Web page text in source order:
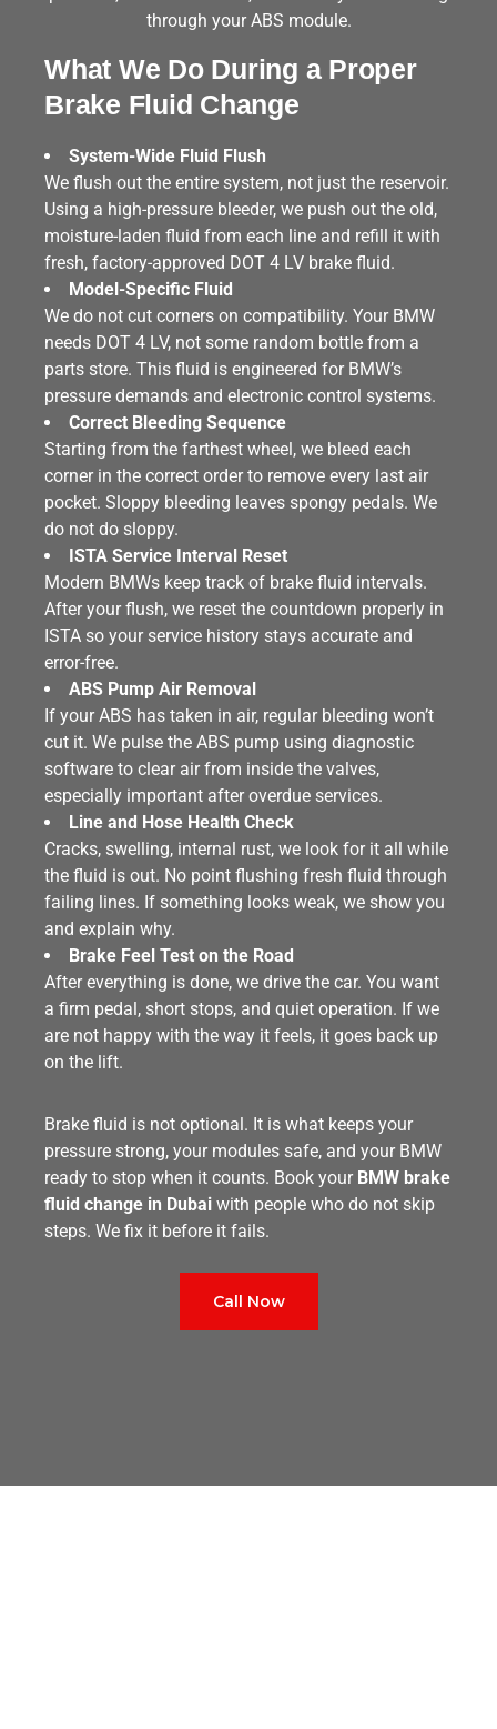
through your ABS module.
What We Do During a Proper
Brake Fluid Change
System-Wide Fluid Flush
We flush out the entire system, not just the reservoir.
Using a high-pressure bleeder, we push out the old,
moisture-laden fluid from each line and refill it with
fresh, factory-approved DOT 4 LV brake fluid.
Model-Specific Fluid
We do not cut corners on compatibility. Your BMW
needs DOT 4 LV, not some random bottle from a
parts store. This fluid is engineered for BMW’s
pressure demands and electronic control systems.
Correct Bleeding Sequence
Starting from the farthest wheel, we bleed each
corner in the correct order to remove every last air
pocket. Sloppy bleeding leaves spongy pedals. We
do not do sloppy.
ISTA Service Interval Reset
Modern BMWs keep track of brake fluid intervals.
After your flush, we reset the countdown properly in
ISTA so your service history stays accurate and
error-free.
ABS Pump Air Removal
If your ABS has taken in air, regular bleeding won’t
cut it. We pulse the ABS pump using diagnostic
software to clear air from inside the valves,
especially important after overdue services.
Line and Hose Health Check
Cracks, swelling, internal rust, we look for it all while
the fluid is out. No point flushing fresh fluid through
failing lines. If something looks weak, we show you
and explain why.
Brake Feel Test on the Road
After everything is done, we drive the car. You want
a firm pedal, short stops, and quiet operation. If we
are not happy with the way it feels, it goes back up
on the lift.
Brake fluid is not optional. It is what keeps your
pressure strong, your modules safe, and your BMW
ready to stop when it counts. Book your BMW brake
fluid change in Dubai with people who do not skip
steps. We fix it before it fails.
Call Now